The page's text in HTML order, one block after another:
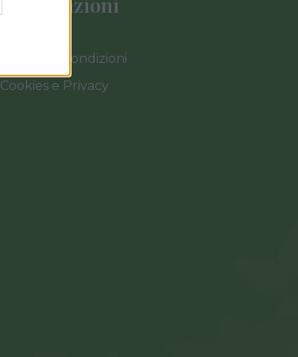
Termini e Condizioni
Cookies e Privacy